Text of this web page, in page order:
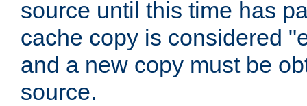
source until this time has
cache copy is considered
and a new copy must be
source.